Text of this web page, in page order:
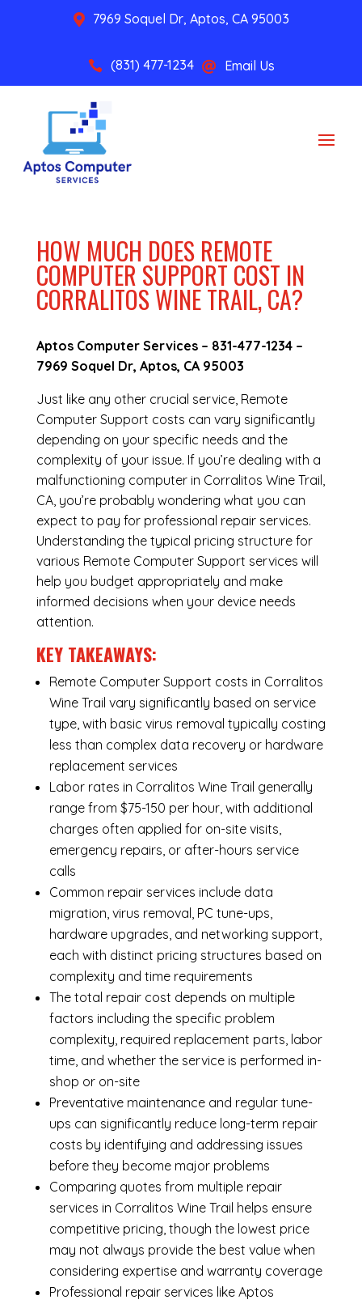
 7969 Soquel Dr, Aptos, CA 95003
 (831) 477-1234  Email Us
HOW MUCH DOES REMOTE
COMPUTER SUPPORT COST IN
CORRALITOS WINE TRAIL, CA?
Aptos Computer Services – 831-477-1234–
7969 Soquel Dr, Aptos, CA 95003
Just like any other crucial service, Remote
Computer Support costs can vary significantly
depending on your specific needs and the
complexity of your issue. If you’re dealing with a
malfunctioning computer in Corralitos Wine Trail,
CA, you’re probably wondering what you can
expect to pay for professional repair services.
Understanding the typical pricing structure for
various Remote Computer Support services will
help you budget appropriately and make
informed decisions when your device needs
attention.
KEY TAKEAWAYS:
Remote Computer Support costs in Corralitos
Wine Trail vary significantly based on service
type, with basic virus removal typically costing
less than complex data recovery or hardware
replacement services
Labor rates in Corralitos Wine Trail generally
range from $75-150 per hour, with additional
charges often applied for on-site visits,
emergency repairs, or after-hours service
calls
Common repair services include data
migration, virus removal, PC tune-ups,
hardware upgrades, and networking support,
each with distinct pricing structures based on
complexity and time requirements
The total repair cost depends on multiple
factors including the specific problem
complexity, required replacement parts, labor
time, and whether the service is performed in-
shop or on-site
Preventative maintenance and regular tune-
ups can significantly reduce long-term repair
costs by identifying and addressing issues
before they become major problems
Comparing quotes from multiple repair
services in Corralitos Wine Trail helps ensure
competitive pricing, though the lowest price
may not always provide the best value when
considering expertise and warranty coverage
Professional repair services like Aptos